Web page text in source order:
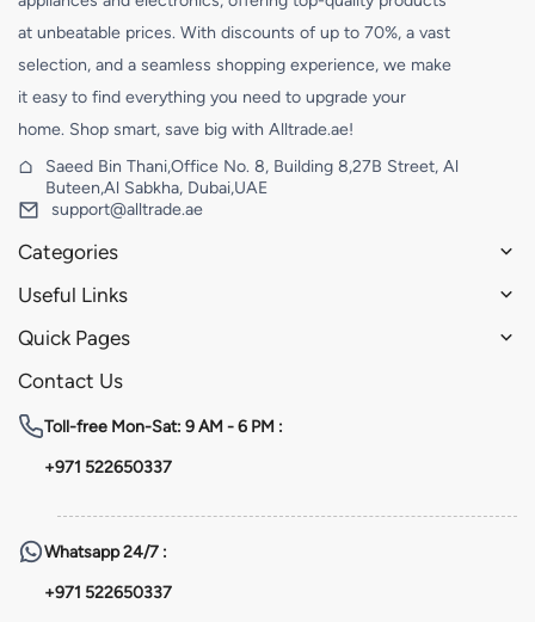
at unbeatable prices. With discounts of up to 70%, a vast
selection, and a seamless shopping experience, we make
it easy to find everything you need to upgrade your
home. Shop smart, save big with Alltrade.ae!
Saeed Bin Thani,Office No. 8, Building 8,27B Street, Al
Buteen,Al Sabkha, Dubai,UAE
support@alltrade.ae
Categories
Useful Links
Quick Pages
Contact Us
Toll-free Mon-Sat: 9 AM - 6 PM :
+971 522650337
Whatsapp24/7 :
+971 522650337